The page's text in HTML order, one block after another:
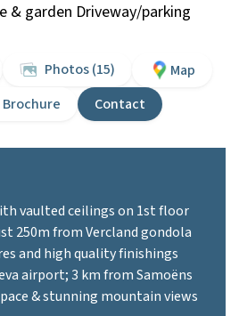
& garden Driveway/parking
Photos (15)
Map
Brochure Contact
vaulted ceilings on 1st floor
250m from Vercland gondola
and high quality finishings
airport; 3 km from Samoëns
& stunning mountain views